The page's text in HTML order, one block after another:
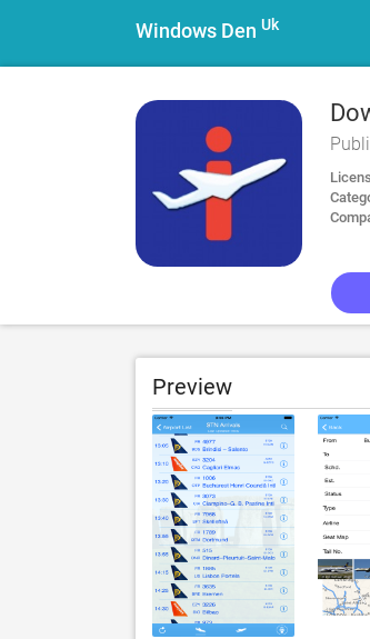
Windows Den Uk
Preview